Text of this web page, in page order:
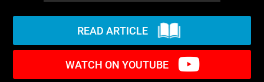
READ ARTICLE
WATCH ON YOUTUBE